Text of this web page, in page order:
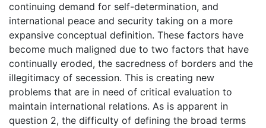
continuing demand for self-determination, and
international peace and security taking on a more
expansive conceptual definition. These factors have
become much maligned due to two factors that have
continually eroded, the sacredness of borders and the
illegitimacy of secession. This is creating new
problems that are in need of critical evaluation to
maintain international relations. As is apparent in
question 2, the difficulty of defining the broad terms